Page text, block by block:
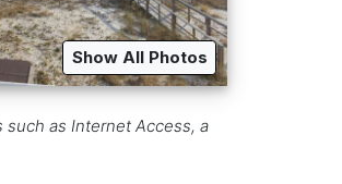
Show All Photos
such as Internet Access, a